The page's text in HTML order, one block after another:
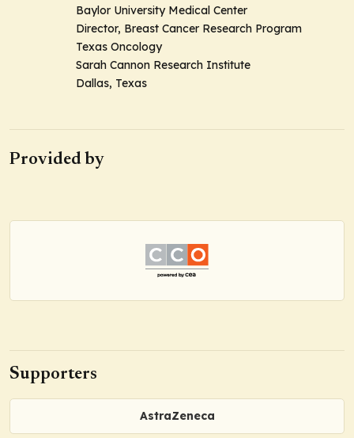
Baylor University Medical Center
Director, Breast Cancer Research Program
Texas Oncology
Sarah Cannon Research Institute
Dallas, Texas
Provided by
Supporters
AstraZeneca